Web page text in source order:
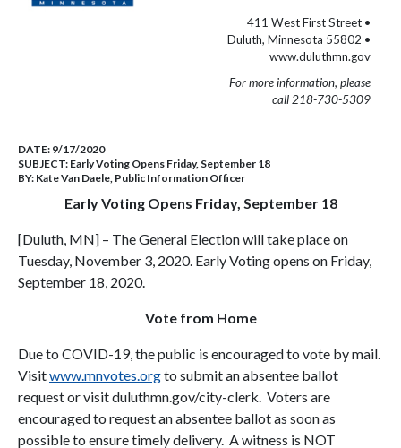
411 West First Street •
Duluth, Minnesota 55802 •
www.duluthmn.gov
For more information, please
call 218-730-5309
DATE: 9/17/2020
SUBJECT: Early Voting Opens Friday, September 18
BY: Kate Van Daele, Public Information Officer
Early Voting Opens Friday, September 18
[Duluth, MN] – The General Election will take place on
Tuesday, November 3, 2020. Early Voting opens on Friday,
September 18, 2020.
Vote from Home
Due to COVID-19, the public is encouraged to vote by mail.
Visitwww.mnvotes.orgto submit an absentee ballot
request or visit duluthmn.gov/city-clerk. Voters are
encouraged to request an absentee ballot as soon as
possible to ensure timely delivery. A witness is NOT